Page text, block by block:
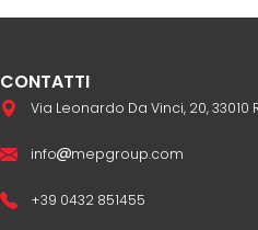
CONTATTI
Via Leonardo Da Vinci, 20, 33010
info mepgroup.com
+39 0432 851455